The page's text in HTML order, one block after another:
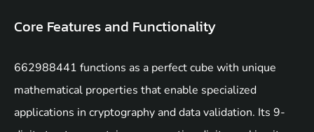
Core Features and Functionality
662988441 functions as a perfect cube with unique
mathematical properties that enable specialized
applications in cryptography and data validation. Its 9-